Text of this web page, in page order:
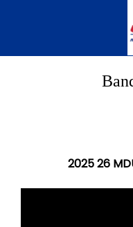
content
2025 26